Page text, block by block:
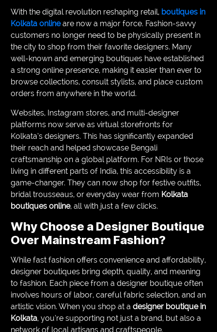
With the digital revolution reshaping retail, boutiques in
Kolkata onlineare now a major force. Fashion-savvy
customers no longer need to be physically present in
the city to shop from their favorite designers. Many
well-known and emerging boutiques have established
a strong online presence, making it easier than ever to
browse collections, consult stylists, and place custom
orders from anywhere in the world.
Websites, Instagram stores, and multi-designer
platforms now serve as virtual storefronts for
Kolkata’s designers. This has significantly expanded
their reach and helped showcase Bengali
craftsmanship on a global platform. For NRIs or those
living in different parts of India, this accessibility is a
game-changer. They can now shop for festive outfits,
bridal trousseaus, or everyday wear from Kolkata
boutiques online, all with just a few clicks.
Why Choose a Designer Boutique
Over Mainstream Fashion?
While fast fashion offers convenience and affordability,
designer boutiques bring depth, quality, and meaning
to fashion. Each piece from a designer boutique often
involves hours of labor, careful fabric selection, and an
artistic vision. When you shop at adesigner boutique in
Kolkata, you’re supporting not just a brand, but also a
network of local artisans and craftspeople.